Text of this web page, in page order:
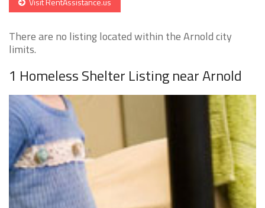
There are no listing located within the Arnold city
limits.
1 Homeless Shelter Listing near Arnold